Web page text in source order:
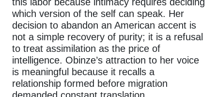
which version of the self can speak. Her
decision to abandon an American accent is
not a simple recovery of purity; it is a refusal
to treat assimilation as the price of
intelligence. Obinze’s attraction to her voice
is meaningful because it recalls a
relationship formed before migration